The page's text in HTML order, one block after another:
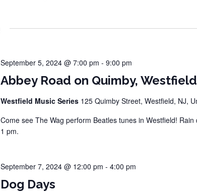
Abbey Road on Quimby,
September 5, 2024 @ 7:00 pm - 9:00 pm
Westfield Music Series 125 Quimby Street, Westfield, NJ,
Come see The Wag perform Beatles tunes in Westfield!
1 pm.
Dog Days
September 7, 2024 @ 12:00 pm - 4:00 pm